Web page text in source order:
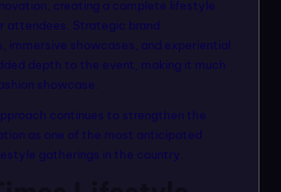
creating a complete lifestyle
attendees. Strategic brand
immersive showcases, and experiential
depth to the event, making it much
showcase.
continues to strengthen the
as one of the most anticipated
gatherings in the country.